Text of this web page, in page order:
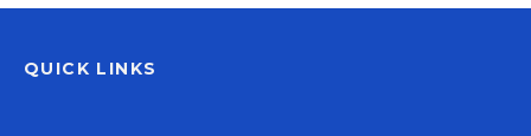
QUICK LINKS